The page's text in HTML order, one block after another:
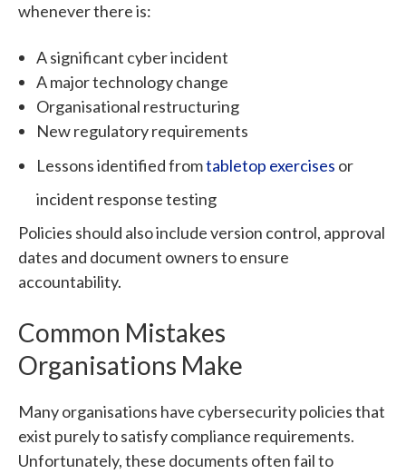
whenever there is:
A significant cyber incident
A major technology change
Organisational restructuring
New regulatory requirements
Lessons identified fromtabletop exercises or
incident response testing
Policies should also include version control, approval
dates and document owners to ensure
accountability.
Common Mistakes
Organisations Make
Many organisations have cybersecurity policies that
exist purely to satisfy compliance requirements.
Unfortunately, these documents often fail to